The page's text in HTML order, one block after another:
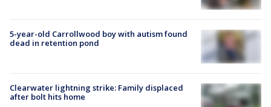
5-year-old Carrollwood boy with autism found
dead in retention pond
Clearwater lightning strike: Family displaced
after bolt hits home